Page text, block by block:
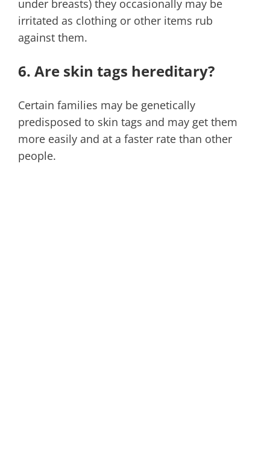
under breasts) they occasionally may be
irritated as clothing or other items rub
against them.
6. Are skin tags hereditary?
Certain families may be genetically
predisposed to skin tags and may get them
more easily and at a faster rate than other
people.